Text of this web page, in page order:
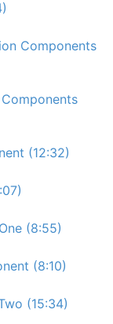
Components
(12:32)
(8:55)
(8:10)
(15:34)